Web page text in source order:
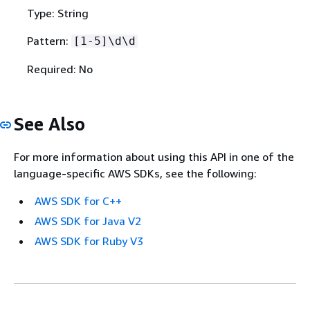
Type: String
Pattern: [1-5]\d\d
Required: No
See Also
For more information about using this API in one of the
language-specific AWS SDKs, see the following:
AWS SDK for C++
AWS SDK for Java V2
AWS SDK for Ruby V3